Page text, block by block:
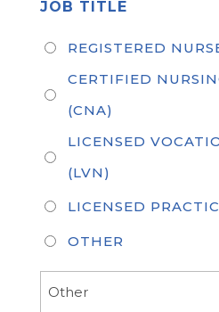
JOB TITLE
REGISTERED
CERTIFIED
(CNA)
LICENSED
(LVN)
LICENSED
OTHER